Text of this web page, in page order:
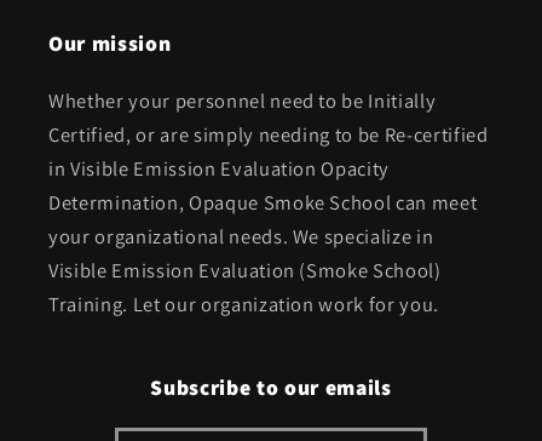
Our mission
Whether your personnel need to be Initially
Certified, or are simply needing to be Re-certified
in Visible Emission Evaluation Opacity
Determination, Opaque Smoke School can meet
your organizational needs. We specialize in
Visible Emission Evaluation (Smoke School)
Training. Let our organization work for you.
Subscribe to our emails